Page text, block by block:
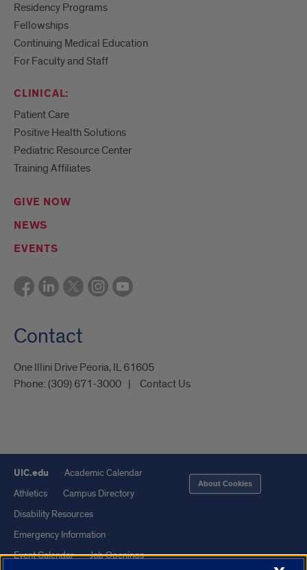
Residency Programs
Fellowships
Continuing Medical Education
For Faculty and Staff
CLINICAL:
Patient Care
Positive Health Solutions
Pediatric Resource Center
Training Affiliates
GIVE NOW
NEWS
EVENTS
Contact
One Illini Drive Peoria, IL 61605​
Phone: (309) 671-3000 Contact Us
UIC.edu
Academic Calendar
Athletics
Campus Directory
Disability Resources
Emergency Information
Event Calendar
Job Openings
About Cookies